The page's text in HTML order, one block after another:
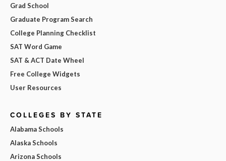
Grad School
Graduate Program Search
College Planning Checklist
SAT Word Game
SAT & ACT Date Wheel
Free College Widgets
User Resources
COLLEGES BY STATE
Alabama Schools
Alaska Schools
Arizona Schools